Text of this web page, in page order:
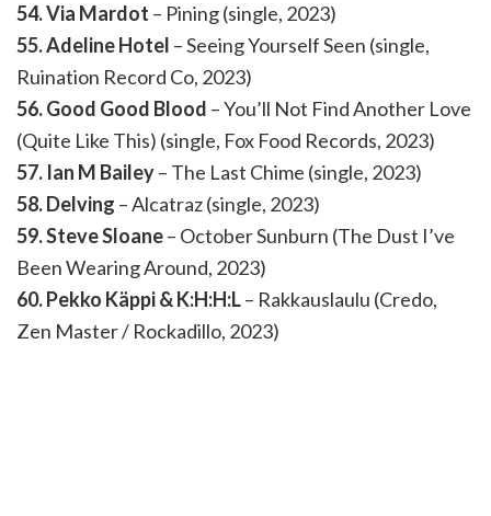
54. Via Mardot – Pining (single, 2023)
55. Adeline Hotel – Seeing Yourself Seen (single,
Ruination Record Co, 2023)
56. Good Good Blood – You’ll Not Find Another Love
(Quite Like This) (single, Fox Food Records, 2023)
57. Ian M Bailey– The Last Chime (single, 2023)
58. Delving – Alcatraz (single, 2023)
59. Steve Sloane– October Sunburn (The Dust I’ve
Been Wearing Around, 2023)
60. Pekko Käppi & K:H:H:L– Rakkauslaulu (Credo,
Zen Master / Rockadillo, 2023)